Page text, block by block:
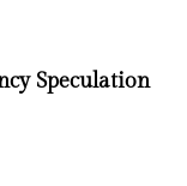
Speculation